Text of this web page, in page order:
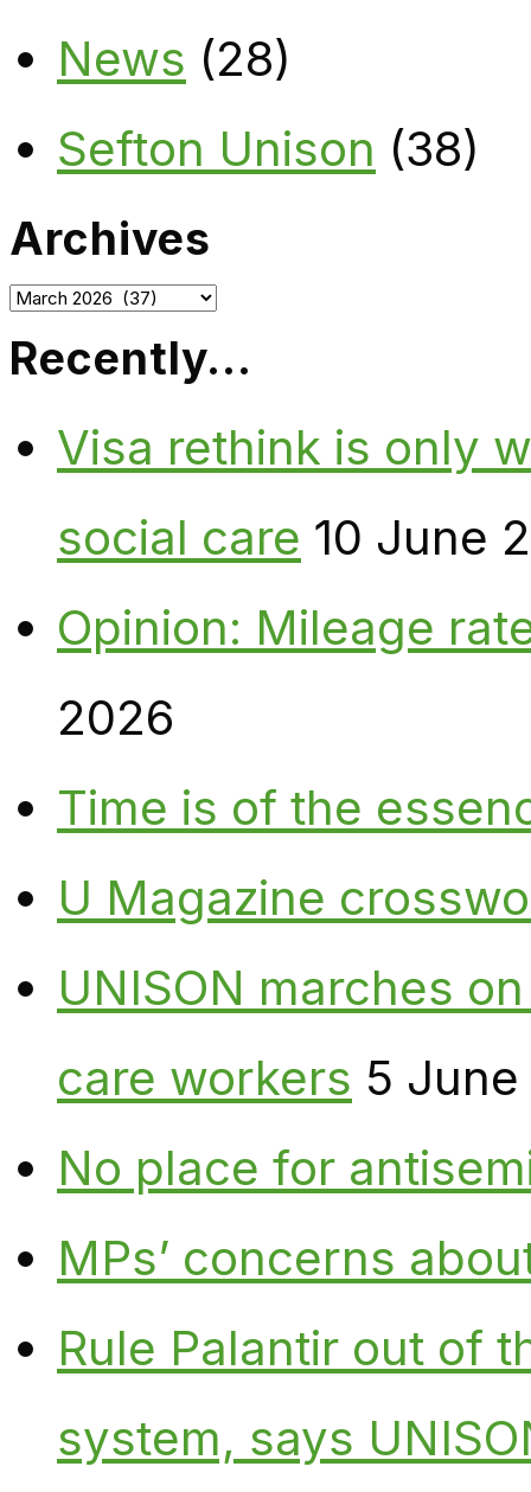
News (28)
Sefton Unison (38)
Archives
Archives
Recently…
Visa rethink is only
social care 10 June
Opinion: Mileage
2026
Time is of the
U Magazine
UNISON marches
care workers 5
No place for
MPs’ concerns
Rule Palantir out of
system, says